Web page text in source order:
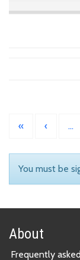
« ‹ …
You must be
About
Frequently